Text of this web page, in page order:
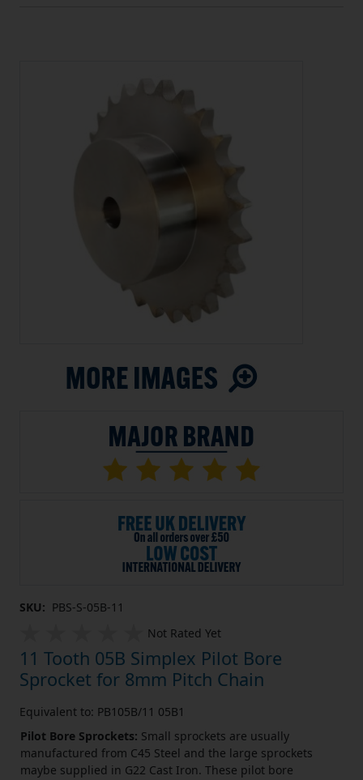
SKU: PBS-S-05B-11
Not Rated Yet
11 Tooth 05B Simplex Pilot Bore
Sprocket for 8mm Pitch Chain
Equivalent to: PB105B/11 05B1
Pilot Bore Sprockets: Small sprockets are usually
manufactured from C45 Steel and the large sprockets
maybe supplied in G22 Cast Iron. These pilot bore